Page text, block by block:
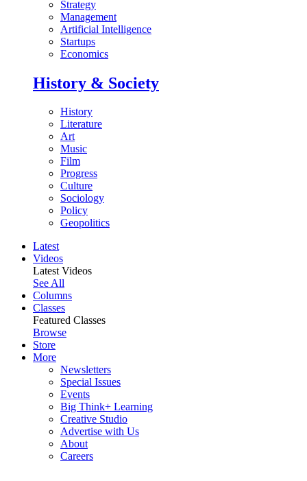
Strategy
Management
Artificial Intelligence
Startups
Economics
History & Society
History
Literature
Art
Music
Film
Progress
Culture
Sociology
Policy
Geopolitics
Latest
Videos
Latest Videos
See All
Columns
Classes
Featured Classes
Browse
Store
More
Newsletters
Special Issues
Events
Big Think+ Learning
Creative Studio
Advertise with Us
About
Careers